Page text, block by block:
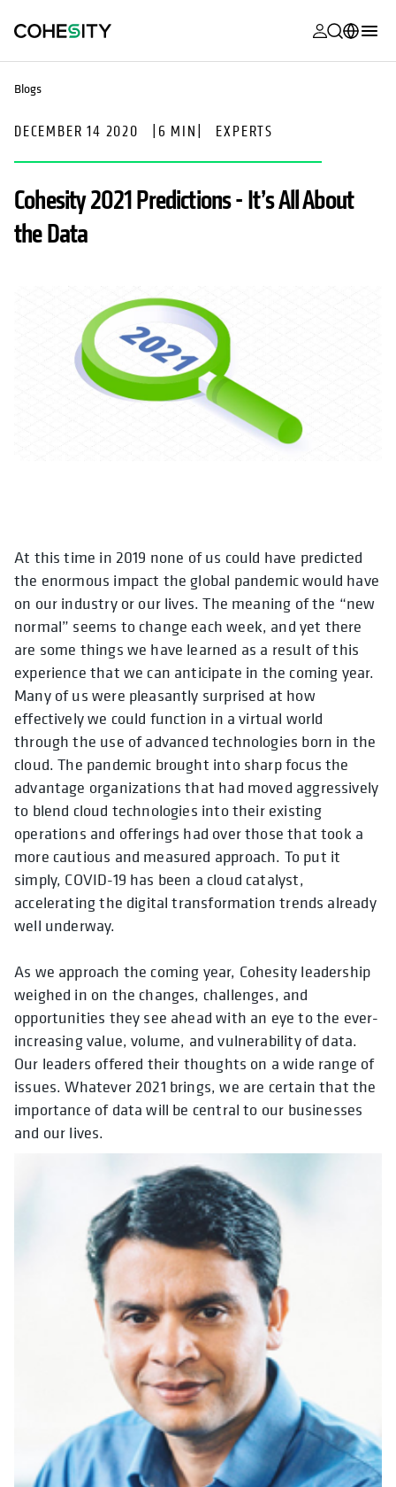
opens in a
opens in a
opens in a
opens in a
Product
opens in a
opens in a
opens in a
opens in a
Blogs
DECEMBER 14 2020 6 MIN EXPERTS
Cohesity 2021 Predictions - It’s All About
the Data
At this time in 2019 none of us could have predicted
the enormous impact the global pandemic would have
on our industry or our lives. The meaning of the “new
normal” seems to change each week, and yet there
are some things we have learned as a result of this
experience that we can anticipate in the coming year.
Many of us were pleasantly surprised at how
effectively we could function in a virtual world
through the use of advanced technologies born in the
cloud. The pandemic brought into sharp focus the
advantage organizations that had moved aggressively
to blend cloud technologies into their existing
operations and offerings had over those that took a
more cautious and measured approach. To put it
simply, COVID-19 has been a cloud catalyst,
accelerating the digital transformation trends already
well underway.
As we approach the coming year, Cohesity leadership
weighed in on the changes, challenges, and
opportunities they see ahead with an eye to the ever-
increasing value, volume, and vulnerability of data.
Our leaders offered their thoughts on a wide range of
issues. Whatever 2021 brings, we are certain that the
importance of data will be central to our businesses
and our lives.